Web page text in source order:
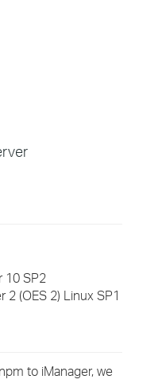
10 SP2
2 (OES 2) Linux SP1
to iManager, we